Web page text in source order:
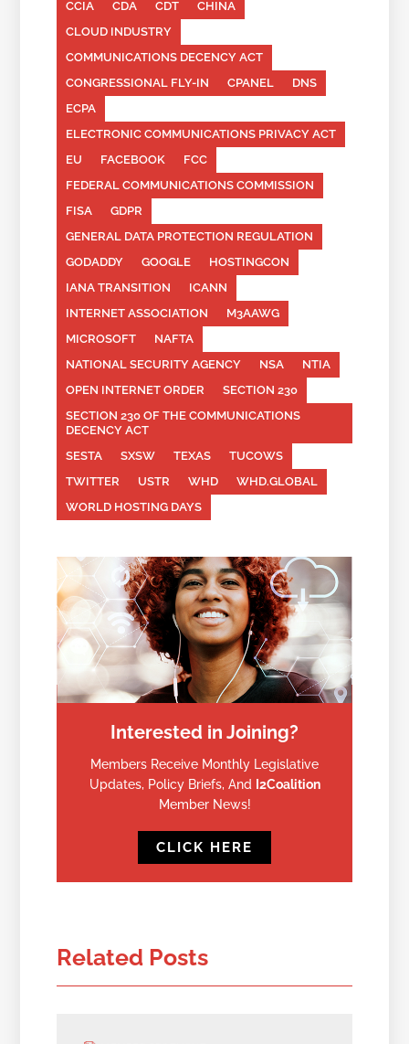
CCIA CDA CDT
CHINA
CLOUD INDUSTRY
COMMUNICATIONS DECENCY ACT
CONGRESSIONAL FLY-IN
CPANEL
DNS
ECPA
ELECTRONIC COMMUNICATIONS PRIVACY ACT
EU
FACEBOOK
FCC
FEDERAL COMMUNICATIONS COMMISSION
FISA
GDPR
GENERAL DATA PROTECTION REGULATION
GODADDY
GOOGLE
HOSTINGCON
IANA TRANSITION
ICANN
INTERNET ASSOCIATION
M3AAWG
MICROSOFT
NAFTA
NATIONAL SECURITY AGENCY
NSA
NTIA
OPEN INTERNET ORDER
SECTION 230
SECTION 230 OF THE COMMUNICATIONS
DECENCY ACT
SESTA
SXSW TEXAS
TUCOWS
TWITTER
USTR WHD
WHD.GLOBAL
WORLD HOSTING DAYS
Interested in Joining?
Members Receive Monthly Legislative
Updates, Policy Briefs, And I2Coalition
Member News!
CLICK HERE
Related Posts